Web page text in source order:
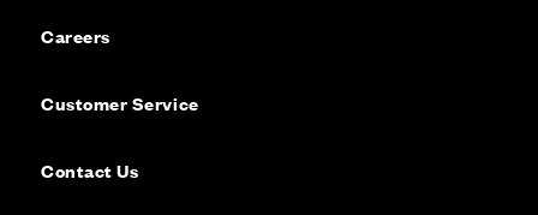
Careers
Customer Service
Contact Us